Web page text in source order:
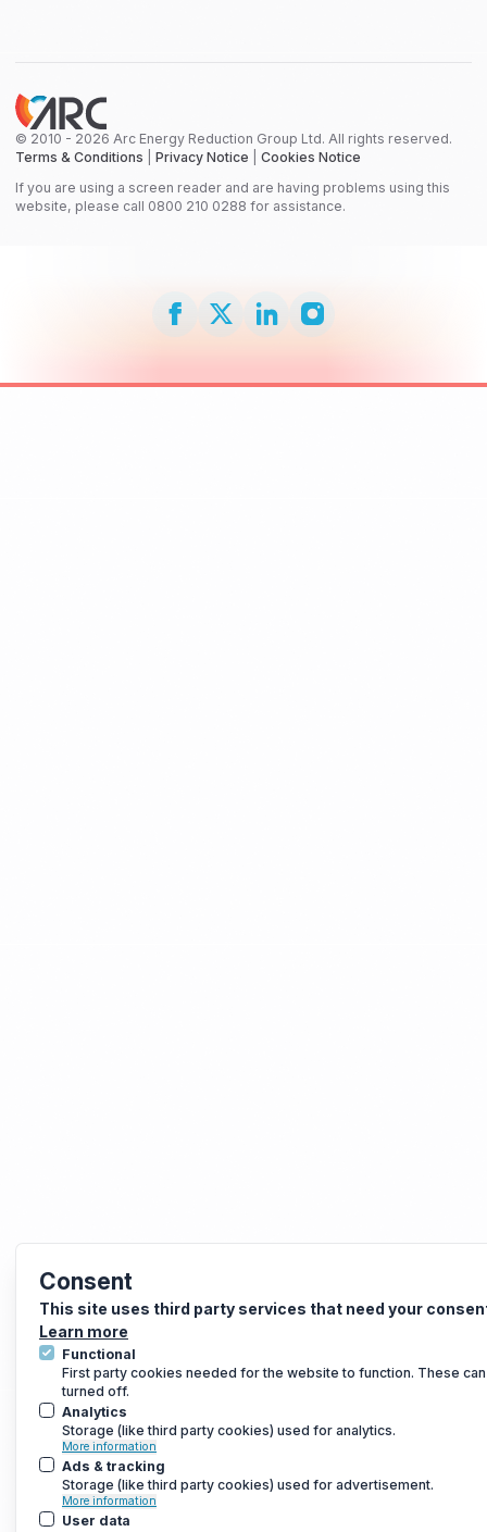
Consent
This site uses third party services that need your
Learn more
Functional
First party cookies needed for the website to function. These
turned off.
Analytics
Storage (like third party cookies) used for analytics.
More information
Ads & tracking
Storage (like third party cookies) used for advertisement.
More information
User data
© 2010 - 2026 Arc Energy Reduction Group Ltd. All rights reserved.
Terms & Conditions
Privacy Notice
Cookies Notice
If you are using a screen reader and are having problems using this
website, please call 0800 210 0288 for assistance.